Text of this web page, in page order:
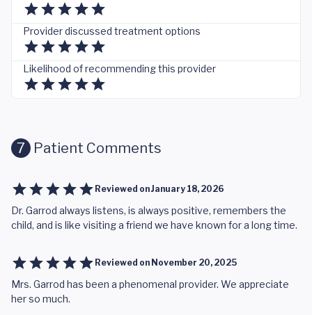
Provider discussed treatment options
Likelihood of recommending this provider
7 Patient Comments
Reviewed onJanuary 18, 2026
Dr. Garrod always listens, is always positive, remembers the
child, and is like visiting a friend we have known for a long time.
Reviewed on November 20, 2025
Mrs. Garrod has been a phenomenal provider. We appreciate
her so much.